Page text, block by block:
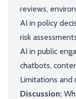
reviews,
AI in policy
risk
AI in public
chatbots,
Limitations and
Discussion: